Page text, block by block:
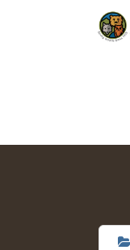
2:00 am
6:00 am